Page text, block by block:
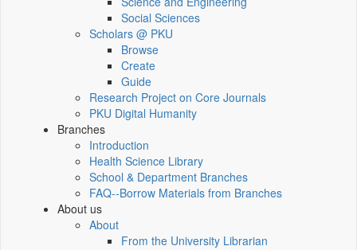
Social Sciences
Scholars @ PKU
Browse
Create
Guide
Research Project on Core Journals
PKU Digital Humanity
Branches
Introduction
Health Science Library
School & Department Branches
FAQ--Borrow Materials from Branches
About us
About
From the University Librarian